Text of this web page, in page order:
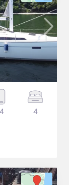
4 4